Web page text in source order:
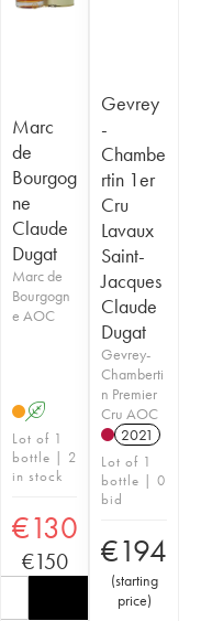
Marc
de
Bourgog
ne
Claude
Dugat
Marc de
Bourgogn
e AOC
A
Lot of 1
bottle | 2
in stock
€130
€150
Gevrey
-
Chambe
rtin 1er
Cru
Lavaux
Saint-
Jacques
Claude
Dugat
Gevrey-
Chamberti
n Premier
Cru AOC
2021
Lot of 1
bottle | 0
bid
€194
(starting
price)